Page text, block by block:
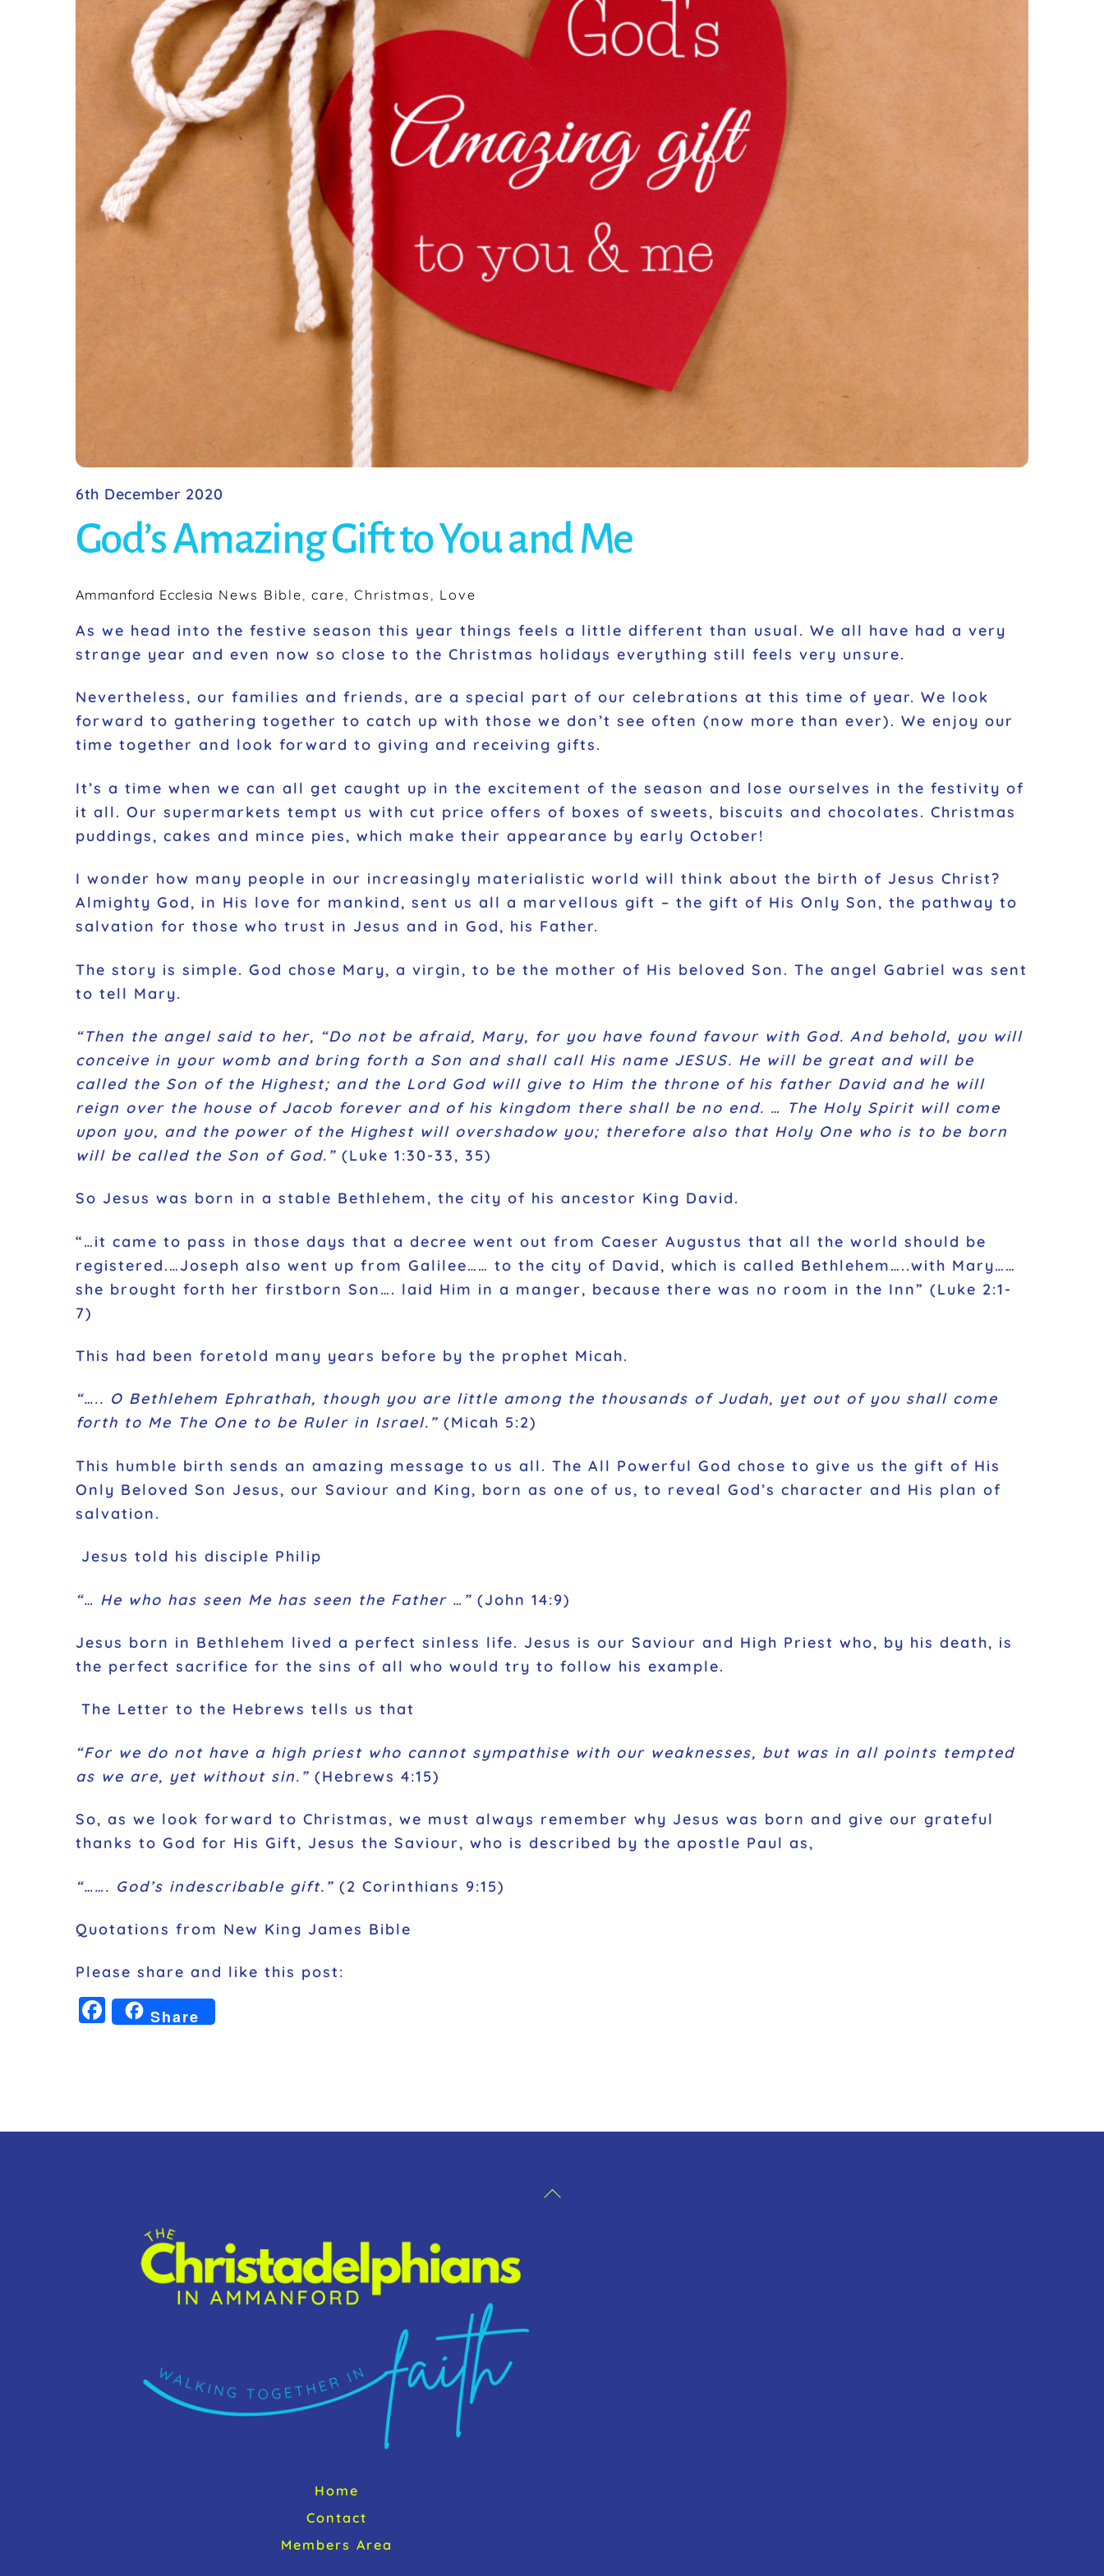
6th December 2020
God’s Amazing Gift to You and Me
Ammanford Ecclesia News Bible care Christmas Love
As we head into the festive season this year things feels a little different than usual. We all have had a very
strange year and even now so close to the Christmas holidays everything still feels very unsure.
Nevertheless, our families and friends, are a special part of our celebrations at this time of year. We look
forward to gathering together to catch up with those we don’t see often (now more than ever). We enjoy our
time together and look forward to giving and receiving gifts.
It’s a time when we can all get caught up in the excitement of the season and lose ourselves in the festivity of
it all. Our supermarkets tempt us with cut price offers of boxes of sweets, biscuits and chocolates. Christmas
puddings, cakes and mince pies, which make their appearance by early October!
I wonder how many people in our increasingly materialistic world will think about the birth of Jesus Christ?
Almighty God, in His love for mankind, sent us all a marvellous gift – the gift of His Only Son, the pathway to
salvation for those who trust in Jesus and in God, his Father.
The story is simple. God chose Mary, a virgin, to be the mother of His beloved Son. The angel Gabriel was sent
to tell Mary.
“Then the angel said to her, “Do not be afraid, Mary, for you have found favour with God. And behold, you will
conceive in your womb and bring forth a Son and shall call His name JESUS. He will be great and will be
called the Son of the Highest; and the Lord God will give to Him the throne of his father David and he will
reign over the house of Jacob forever and of his kingdom there shall be no end. … The Holy Spirit will come
upon you, and the power of the Highest will overshadow you; therefore also that Holy One who is to be born
will be called the Son of God.” (Luke 1:30-33, 35)
So Jesus was born in a stable Bethlehem, the city of his ancestor King David.
“…it came to pass in those days that a decree went out from Caeser Augustus that all the world should be
registered.…Joseph also went up from Galilee…… to the city of David, which is called Bethlehem…..with Mary……
she brought forth her firstborn Son…. laid Him in a manger, because there was no room in the Inn” (Luke 2:1-
7)
This had been foretold many years before by the prophet Micah.
“….. O Bethlehem Ephrathah, though you are little among the thousands of Judah, yet out of you shall come
forth to Me The One to be Ruler in Israel.” (Micah 5:2)
This humble birth sends an amazing message to us all. The All Powerful God chose to give us the gift of His
Only Beloved Son Jesus, our Saviour and King, born as one of us, to reveal God’s character and His plan of
salvation.
Jesus told his disciple Philip
“… He who has seen Me has seen the Father …” (John 14:9)
Jesus born in Bethlehem lived a perfect sinless life. Jesus is our Saviour and High Priest who, by his death, is
the perfect sacrifice for the sins of all who would try to follow his example.
The Letter to the Hebrews tells us that
“For we do not have a high priest who cannot sympathise with our weaknesses, but was in all points tempted
as we are, yet without sin.” (Hebrews 4:15)
So, as we look forward to Christmas, we must always remember why Jesus was born and give our grateful
thanks to God for His Gift, Jesus the Saviour, who is described by the apostle Paul as,
“……. God’s indescribable gift.” (2 Corinthians 9:15)
Quotations from New King James Bible
Please share and like this post:
F
o
Share
Back
Home
Contact
Members Area